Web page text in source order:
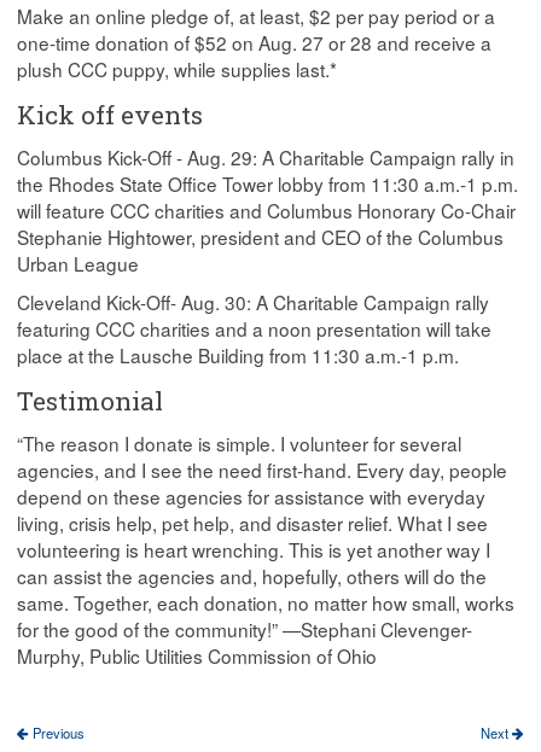
Make an online pledge of, at least, $2 per pay period or a
one-time donation of $52 on Aug. 27 or 28 and receive a
plush CCC puppy, while supplies last.*
Kick off events
Columbus Kick-Off - Aug. 29: A Charitable Campaign rally in
the Rhodes State Office Tower lobby from 11:30 a.m.-1 p.m.
will feature CCC charities and Columbus Honorary Co-Chair
Stephanie Hightower, president and CEO of the Columbus
Urban League
Cleveland Kick-Off- Aug. 30: A Charitable Campaign rally
featuring CCC charities and a noon presentation will take
place at the Lausche Building from 11:30 a.m.-1 p.m.
Testimonial
“The reason I donate is simple. I volunteer for several
agencies, and I see the need first-hand. Every day, people
depend on these agencies for assistance with everyday
living, crisis help, pet help, and disaster relief. What I see
volunteering is heart wrenching. This is yet another way I
can assist the agencies and, hopefully, others will do the
same. Together, each donation, no matter how small, works
for the good of the community!” —Stephani Clevenger-
Murphy, Public Utilities Commission of Ohio
Previous Next